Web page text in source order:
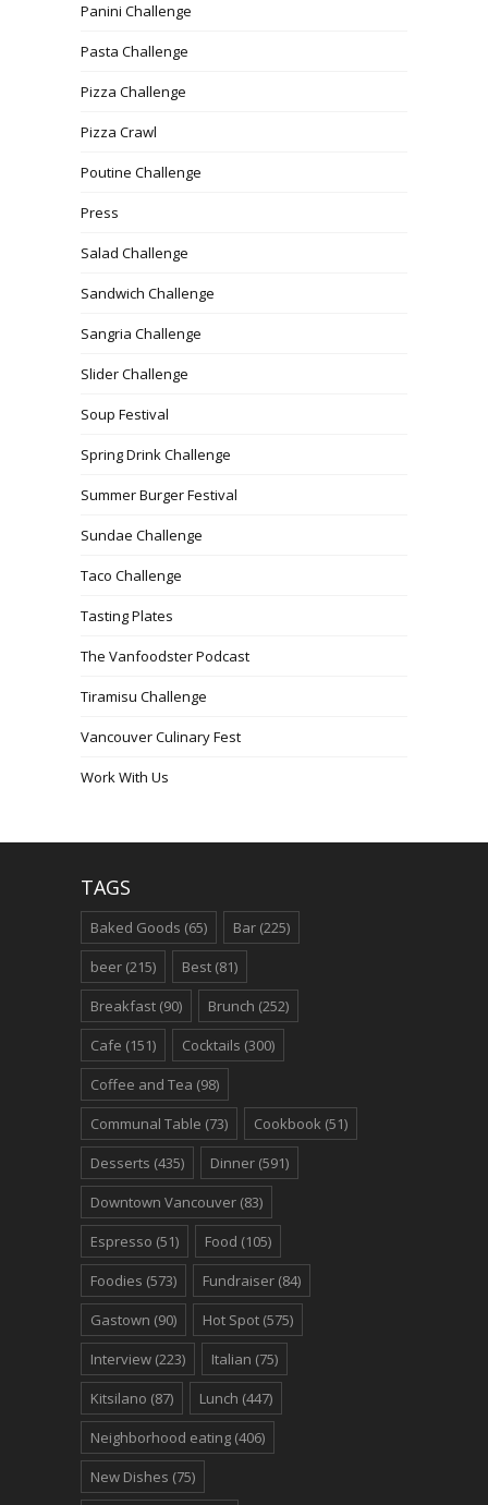
Panini Challenge
Pasta Challenge
Pizza Challenge
Pizza Crawl
Poutine Challenge
Press
Salad Challenge
Sandwich Challenge
Sangria Challenge
Slider Challenge
Soup Festival
Spring Drink Challenge
Summer Burger Festival
Sundae Challenge
Taco Challenge
Tasting Plates
The Vanfoodster Podcast
Tiramisu Challenge
Vancouver Culinary Fest
Work With Us
TAGS
Baked Goods (65) Bar (225)
beer (215) Best (81)
Breakfast (90) Brunch (252)
Cafe (151) Cocktails (300)
Coffee and Tea (98)
Communal Table (73) Cookbook (51)
Desserts (435) Dinner (591)
Downtown Vancouver (83)
Espresso (51) Food (105)
Foodies (573) Fundraiser (84)
Gastown (90) Hot Spot (575)
Interview (223) Italian (75)
Kitsilano (87) Lunch (447)
Neighborhood eating (406)
New Dishes (75)